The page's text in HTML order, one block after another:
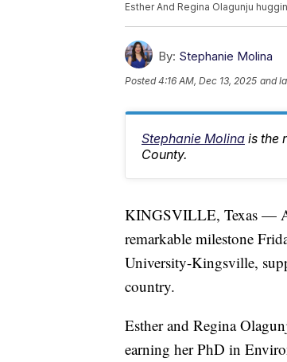
Esther And Regina Olagunju
By: Stephanie Molina
Posted4:16 AM, Dec 13, 2025 and
Stephanie Molina is the
County.
KINGSVILLE, Texas —
remarkable milestone
University-Kingsville,
country.
Esther and Regina
earning her PhD in